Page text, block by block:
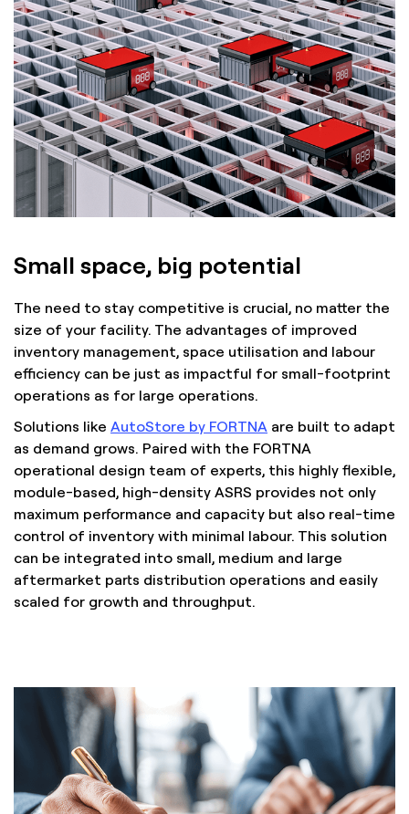
Small space, big potential
The need to stay competitive is crucial, no matter the
size of your facility. The advantages of improved
inventory management, space utilisation and labour
efficiency can be just as impactful for small-footprint
operations as for large operations.
Solutions like AutoStore by FORTNA are built to adapt
as demand grows. Paired with the FORTNA
operational design team of experts, this highly flexible,
module-based, high-density ASRS provides not only
maximum performance and capacity but also real-time
control of inventory with minimal labour. This solution
can be integrated into small, medium and large
aftermarket parts distribution operations and easily
scaled for growth and throughput.